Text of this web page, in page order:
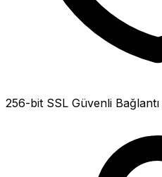
256-bit SSL Güvenli Bağlantı